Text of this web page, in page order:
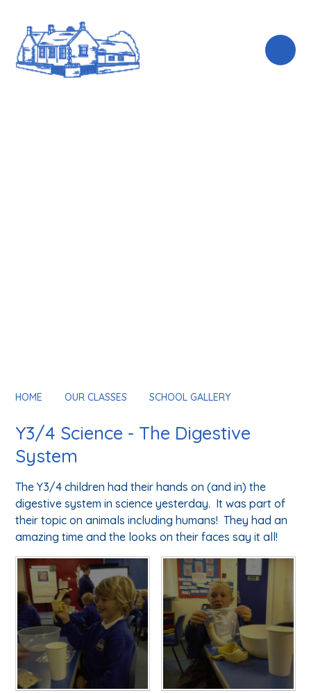
HOME OUR CLASSES SCHOOL GALLERY
Y3/4 Science - The Digestive
System
The Y3/4 children had their hands on (and in) the
digestive system in science yesterday. It was part of
their topic on animals including humans! They had an
amazing time and the looks on their faces say it all!